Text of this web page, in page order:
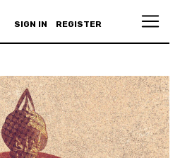
SIGN IN REGISTER